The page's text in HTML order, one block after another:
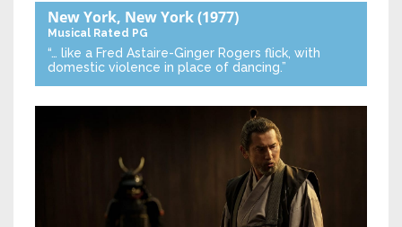
New York, New York(1977)
Musical Rated PG
“… like a Fred Astaire-Ginger Rogers flick, with
domestic violence in place of dancing.”